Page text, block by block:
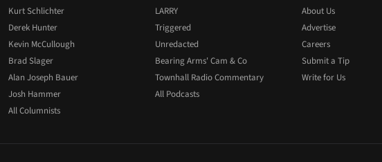
Kurt Schlichter
Derek Hunter
Kevin McCullough
Brad Slager
Alan Joseph Bauer
Josh Hammer
All Columnists
LARRY
Triggered
Unredacted
Bearing Arms' Cam & Co
Townhall Radio Commentary
All Podcasts
About Us
Advertise
Careers
Submit a Tip
Write for Us